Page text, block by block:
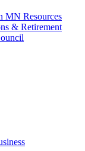
MN Resources
& Retirement